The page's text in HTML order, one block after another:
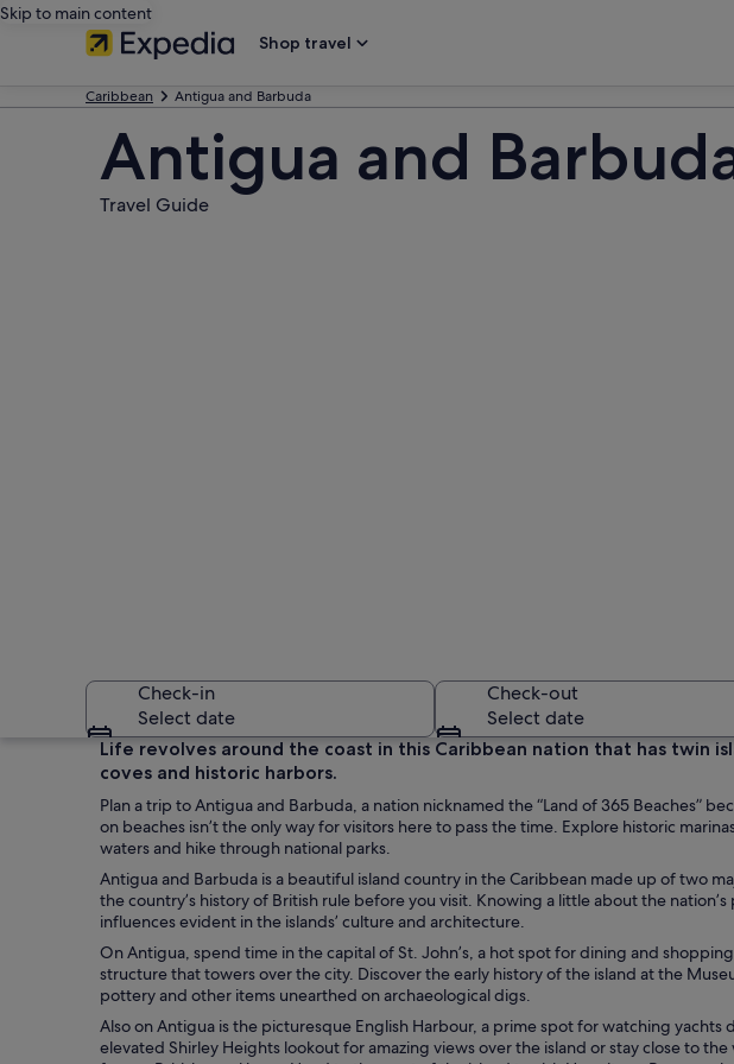
Skip to main content
Shop travel
Caribbean Antigua and Barbuda
Antigua and
Travel Guide
A beach with clear turquoise waters, a small
Check-in
Select date
Check-out
Select date
Life revolves around the coast in this Caribbean nation that has twin
coves and historic harbors.
Plan a trip to Antigua and Barbuda, a nation nicknamed the “Land of 365 Beaches”
on beaches isn’t the only way for visitors here to pass the time. Explore historic
waters and hike through national parks.
Antigua and Barbuda is a beautiful island country in the Caribbean made up of two
the country’s history of British rule before you visit. Knowing a little about the
influences evident in the islands’ culture and architecture.
On Antigua, spend time in the capital of St. John’s, a hot spot for dining and
structure that towers over the city. Discover the early history of the island at the
pottery and other items unearthed on archaeological digs.
Also on Antigua is the picturesque English Harbour, a prime spot for watching
elevated Shirley Heights lookout for amazing views over the island or stay close to